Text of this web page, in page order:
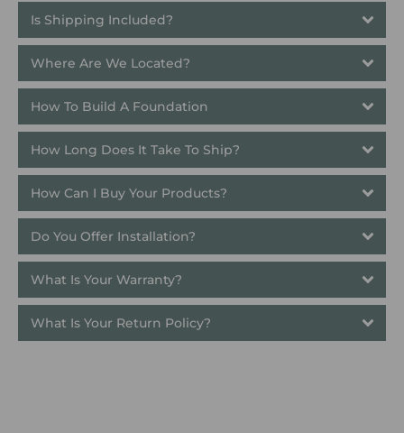
Is Shipping Included?
Where Are We Located?
How To Build A Foundation
How Long Does It Take To Ship?
How Can I Buy Your Products?
Do You Offer Installation?
What Is Your Warranty?
What Is Your Return Policy?